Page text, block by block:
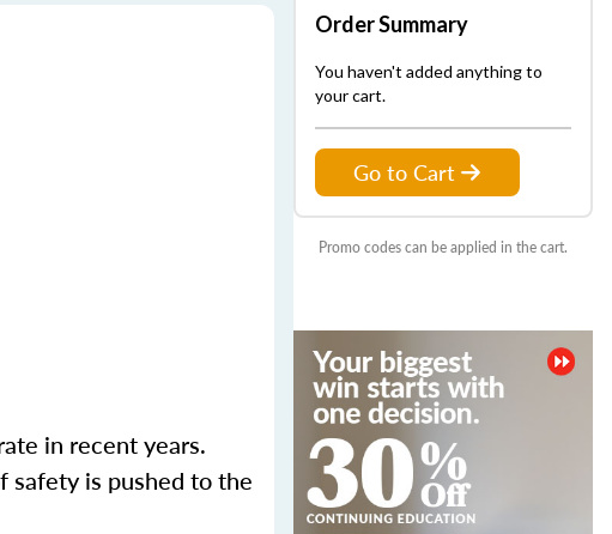
in recent years.
safety is pushed to the
Order Summary
You haven't added anything to
your cart.
Go to Cart
Promo codes can be applied in the cart.